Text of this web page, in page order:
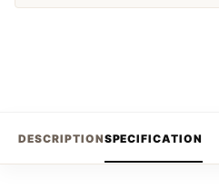
DESCRIPTIONSPECIFICATION